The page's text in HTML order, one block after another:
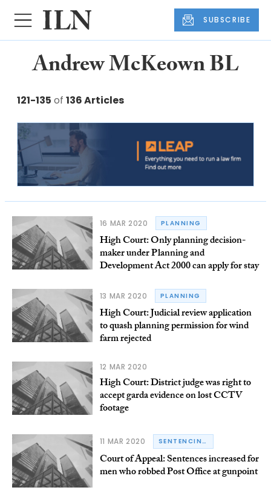
SUBSCRIBE
Andrew McKeown BL
121-135 of 136 Articles
16 MAR 2020 PLANNING
High Court: Only planning decision-
maker under Planning and
Development Act 2000 can apply for stay
13 MAR 2020 PLANNING
High Court: Judicial review application
to quash planning permission for wind
farm rejected
12 MAR 2020
High Court: District judge was right to
accept garda evidence on lost CCTV
footage
11 MAR 2020 SENTENCING
Court of Appeal: Sentences increased for
men who robbed Post Office at gunpoint